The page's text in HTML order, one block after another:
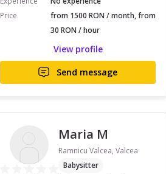
Price
from 1500 RON / month, from
30 RON / hour
View profile
Send message
Maria M
Ramnicu Valcea, Valcea
Babysitter